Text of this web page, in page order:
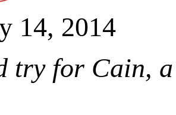
14, 2014
try for Cain,